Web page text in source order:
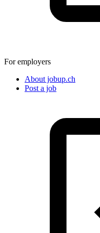
For employers
About jobup.ch
Post a job